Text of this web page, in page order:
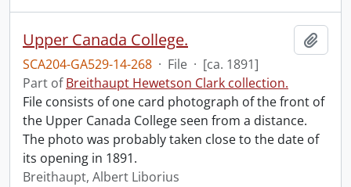
Upper Canada College.
SCA204-GA529-14-268 · File · [ca. 1891]
Part ofBreithaupt Hewetson Clark collection.
File consists of one card photograph of the front of
the Upper Canada College seen from a distance.
The photo was probably taken close to the date of
its opening in 1891.
Breithaupt, Albert Liborius